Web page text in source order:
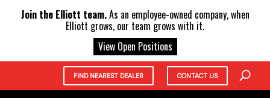
FIND NEAREST DEALER CONTACT US
Join the Elliott team.As an employee-owned company, when
Elliott grows, our team grows with it.
View Open Positions